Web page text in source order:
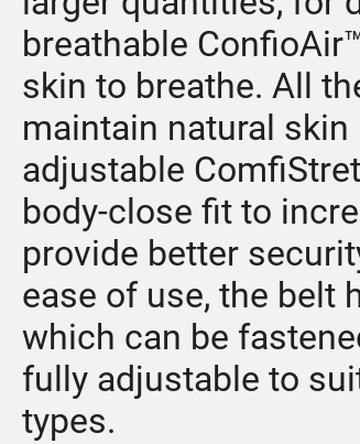
breathable
skin to breathe. All
maintain natural skin
adjustable
body-close fit to
provide better
ease of use, the belt
which can be
fully adjustable to
types.